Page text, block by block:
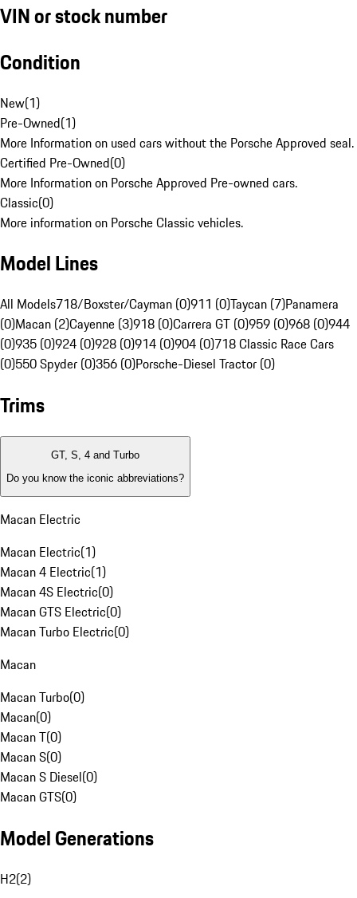
VIN or stock number
Condition
New(1)
Pre-Owned(1)
More Information on used cars without the Porsche Approved seal.
Certified Pre-Owned(0)
More Information on Porsche Approved Pre-owned cars.
Classic(0)
More information on Porsche Classic vehicles.
Model Lines
All Models718/Boxster/Cayman (0)911 (0)Taycan (7)Panamera
(0)Macan (2)Cayenne (3)918 (0)Carrera GT (0)959 (0)968 (0)944
(0)935 (0)924 (0)928 (0)914 (0)904 (0)718 Classic Race Cars
(0)550 Spyder (0)356 (0)Porsche-Diesel Tractor (0)
Trims
GT, S, 4 and Turbo
Do you know the iconic abbreviations?
Macan Electric
Macan Electric(1)
Macan 4 Electric(1)
Macan 4S Electric(0)
Macan GTS Electric(0)
Macan Turbo Electric(0)
Macan
Macan Turbo(0)
Macan(0)
Macan T(0)
Macan S(0)
Macan S Diesel(0)
Macan GTS(0)
Model Generations
H2(2)